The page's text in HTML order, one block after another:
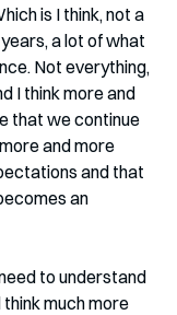
is I think, not a
a lot of what
Not everything,
I think more and
that we continue
and more
and that
an
to understand
much more